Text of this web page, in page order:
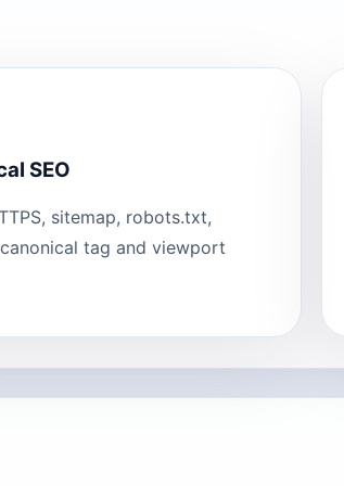
SEO
sitemap, robots.txt,
tag and viewport